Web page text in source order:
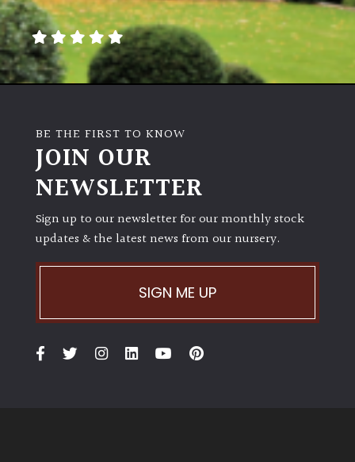
BE THE FIRST TO KNOW
JOIN OUR
NEWSLETTER
Sign up to our newsletter for our monthly stock
updates & the latest news from our nursery.
SIGN ME UP